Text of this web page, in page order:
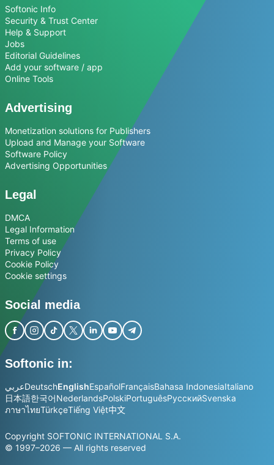
Softonic Info
Security & Trust Center
Help & Support
Jobs
Editorial Guidelines
Add your software / app
Online Tools
Advertising
Monetization solutions for Publishers
Upload and Manage your Software
Software Policy
Advertising Opportunities
Legal
DMCA
Legal Information
Terms of use
Privacy Policy
Cookie Policy
Cookie settings
Social media
Softonic in:
عربيDeutschEnglishEspañolFrançaisBahasa IndonesiaItaliano
日本語한국어NederlandsPolskiPortuguêsРусскийSvenska
ภาษาไทยTürkçeTiếng Việt中文
Copyright SOFTONIC INTERNATIONAL S.A.
© 1997–2026 — All rights reserved